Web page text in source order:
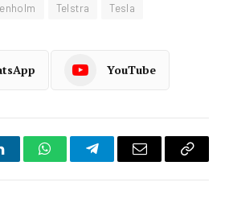
Telstra Tesla
YouTube
WhatsAppTelegramEmail
Copy